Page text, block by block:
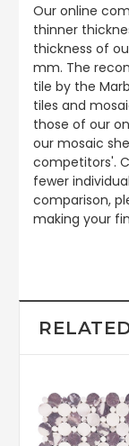
Our online
thinner
thickness of
mm. The
tile by the
tiles and
those of our
our mosaic
competitors'.
fewer
comparison,
making your